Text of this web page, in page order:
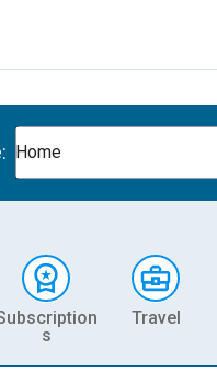
Home
s
Travel